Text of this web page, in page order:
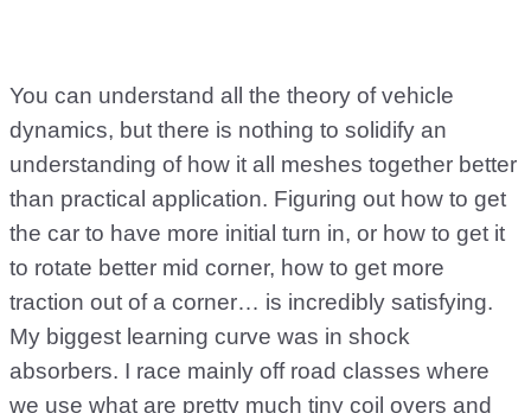
You can understand all the theory of vehicle
dynamics, but there is nothing to solidify an
understanding of how it all meshes together better
than practical application. Figuring out how to get
the car to have more initial turn in, or how to get it
to rotate better mid corner, how to get more
traction out of a corner… is incredibly satisfying.
My biggest learning curve was in shock
absorbers. I race mainly off road classes where
we use what are pretty much tiny coil overs and